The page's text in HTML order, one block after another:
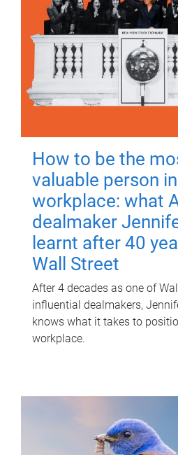
How to be the
valuable person
workplace: what
dealmaker
learnt after 40
Wall Street
After 4 decades as one of
influential dealmakers,
knows what it takes to
workplace.